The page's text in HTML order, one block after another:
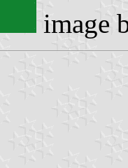
image